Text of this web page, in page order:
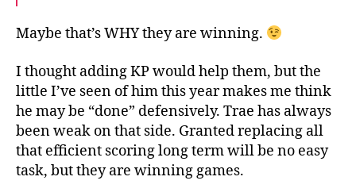
Maybe that’s WHY they are winning.
I thought adding KP would help them, but the
little I’ve seen of him this year makes me think
he may be “done” defensively. Trae has always
been weak on that side. Granted replacing all
that efficient scoring long term will be no easy
task, but they are winning games.